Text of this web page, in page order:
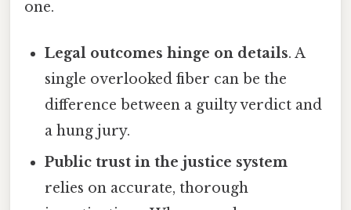
one.
Legal outcomes hinge on details. A
single overlooked fiber can be the
difference between a guilty verdict and
a hung jury.
Public trust in the justice system
relies on accurate, thorough